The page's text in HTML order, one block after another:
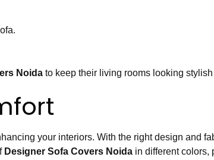
Noida to keep their living rooms looking
your interiors. With the right design and
Designer Sofa Covers Noida in different colors,